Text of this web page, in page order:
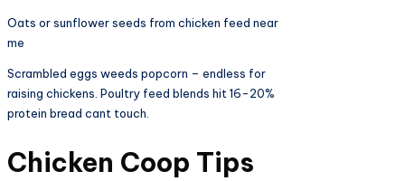
Oats or sunflower seeds from chicken feed near
me
Scrambled eggs weeds popcorn – endless for
raising chickens. Poultry feed blends hit 16-20%
protein bread cant touch.
Chicken Coop Tips